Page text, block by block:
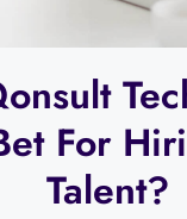
For
Talent?